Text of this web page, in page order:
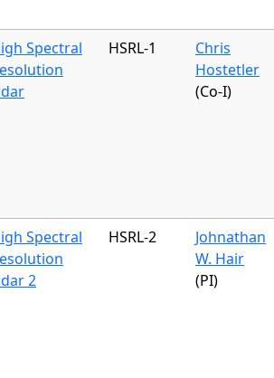
Spectral
HSRL-1
Chris
Hostetler
(Co-I)
Spectral
2
HSRL-2
Johnathan
W. Hair
(PI)